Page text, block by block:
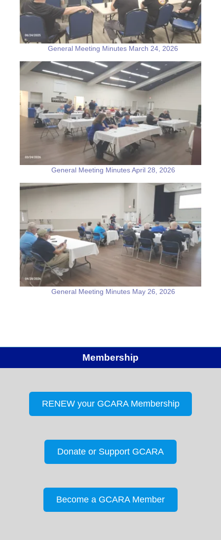
General Meeting Minutes March 24, 2026
General Meeting Minutes April 28, 2026
General Meeting Minutes May 26, 2026
Membership
RENEW your GCARA Membership
Donate or Support GCARA
Become a GCARA Member